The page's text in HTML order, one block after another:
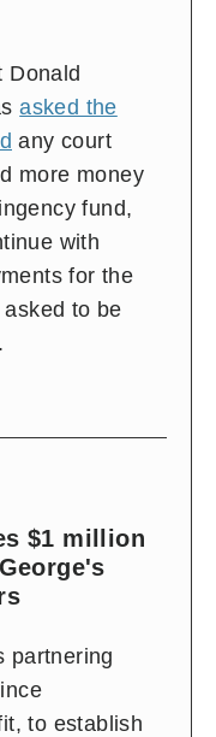
Donald
asked the
any court
more money
fund,
with
for the
to be
$1 million
partnering
to establish